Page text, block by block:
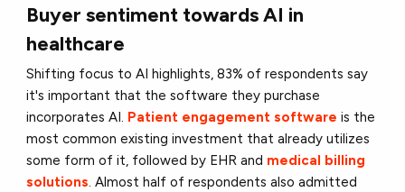
Buyer sentiment towards AI in
healthcare
Shifting focus to AI highlights, 83% of respondents say
it's important that the software they purchase
incorporates AI. Patient engagement software is the
most common existing investment that already utilizes
some form of it, followed by EHR and medical billing
solutions. Almost half of respondents also admitted